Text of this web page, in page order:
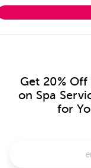
Get 20%
on Spa
for